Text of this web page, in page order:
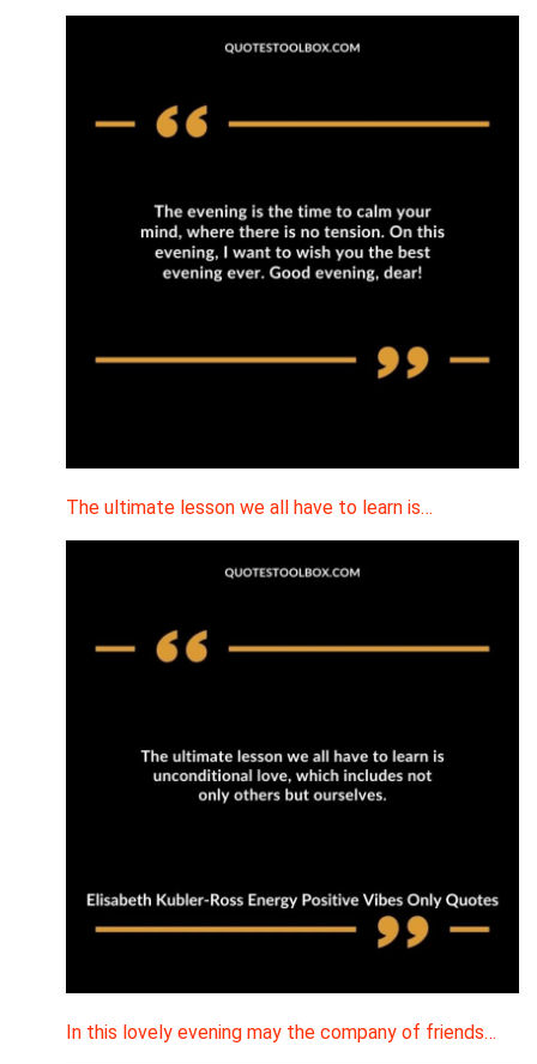
The ultimate lesson we all have to learn is…
In this lovely evening may the company of friends…